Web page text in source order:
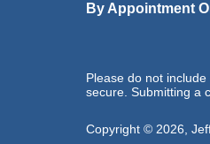
By Appointment
Please do not
secure. Submitting a
Copyright © 2026